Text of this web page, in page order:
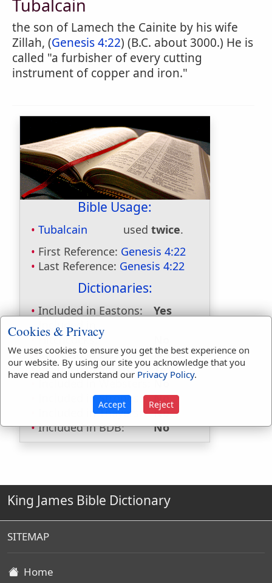
Tubalcain
the son of Lamech the Cainite by his wife
Zillah, (Genesis 4:22) (B.C. about 3000.) He is
called "a furbisher of every cutting
instrument of copper and iron."
Bible Usage:
Tubalcain used twice.
First Reference: Genesis 4:22
Last Reference: Genesis 4:22
Dictionaries:
Included in Eastons:
Yes
Included in
Hitchcocks:
Included in Naves:
No
Included in Smiths:
Yes
No
Included in Strongs:
No
Included in Thayers:
No
Included in BDB:
No
King James Bible Dictionary
SITEMAP
Home
Cookies & Privacy
We uses cookies to ensure you get the best experience on
our website. By using our site you acknowledge that you
have read and understand our Privacy Policy.
Accept Reject